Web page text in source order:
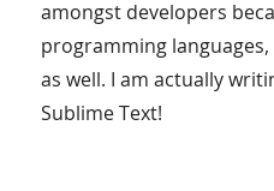
amongst developers
programming
as well. I am actually
Sublime Text!